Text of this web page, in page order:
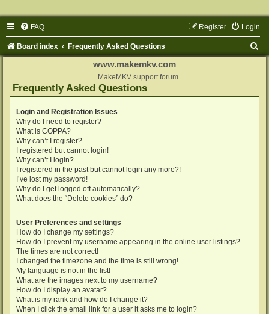
FAQ Login
Register
Board index Frequently Asked Questions
www.makemkv.com
MakeMKV support forum
Frequently Asked Questions
Login and Registration Issues
Why do I need to register?
What is COPPA?
Why can’t I register?
I registered but cannot login!
Why can’t I login?
I registered in the past but cannot login any more?!
I’ve lost my password!
Why do I get logged off automatically?
What does the “Delete cookies” do?
User Preferences and settings
How do I change my settings?
How do I prevent my username appearing in the online user listings?
The times are not correct!
I changed the timezone and the time is still wrong!
My language is not in the list!
What are the images next to my username?
How do I display an avatar?
What is my rank and how do I change it?
When I click the email link for a user it asks me to login?